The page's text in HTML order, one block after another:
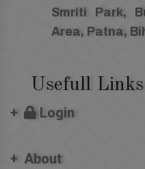
Usefull Links
Login
About
Smriti Park,
Area, Patna,